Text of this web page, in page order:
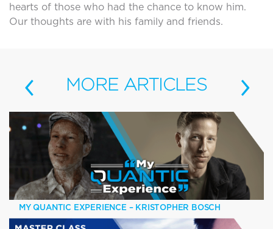
hearts of those who had the chance to know him.
Our thoughts are with his family and friends.
MY QUANTIC EXPERIENCE – KRISTOPHER BOSCH
‹ MORE ARTICLES ›